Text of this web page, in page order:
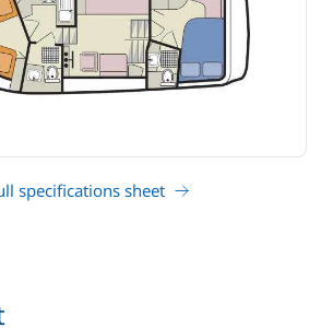
specifications sheet